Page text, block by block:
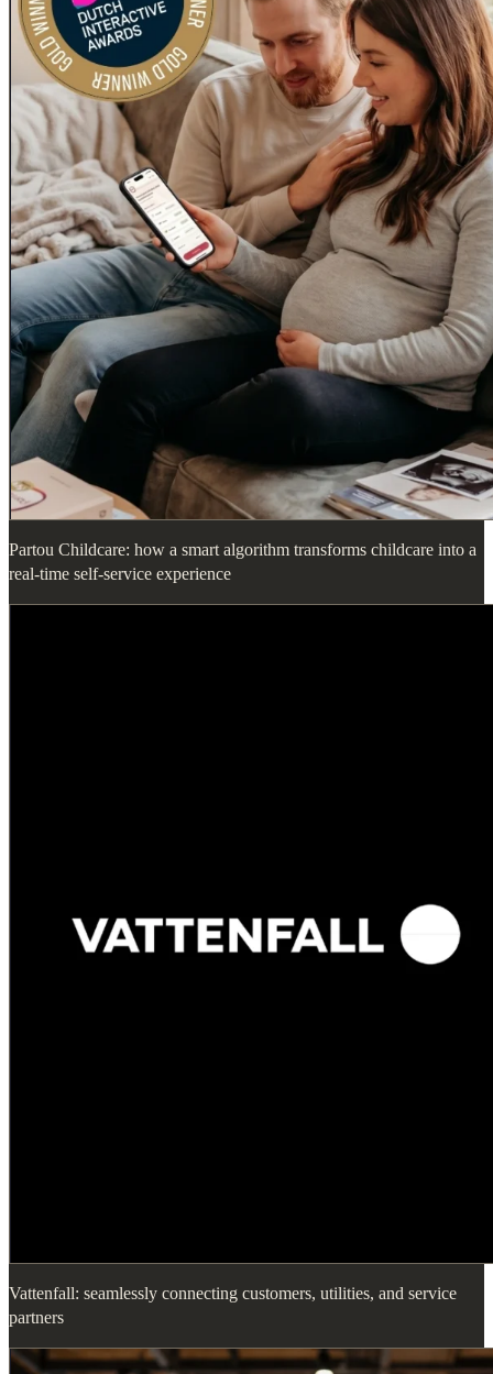
Partou Childcare: how a smart algorithm transforms childcare into a
real-time self-service experience
Vattenfall: seamlessly connecting customers, utilities, and service
partners